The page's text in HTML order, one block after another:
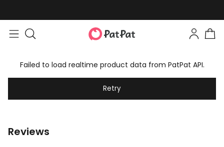
Failed to load realtime product data from PatPat API.
Retry
Reviews